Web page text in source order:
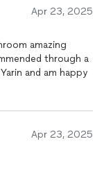
Apr 23, 2025
amazing
through a
and am happy
Apr 23, 2025